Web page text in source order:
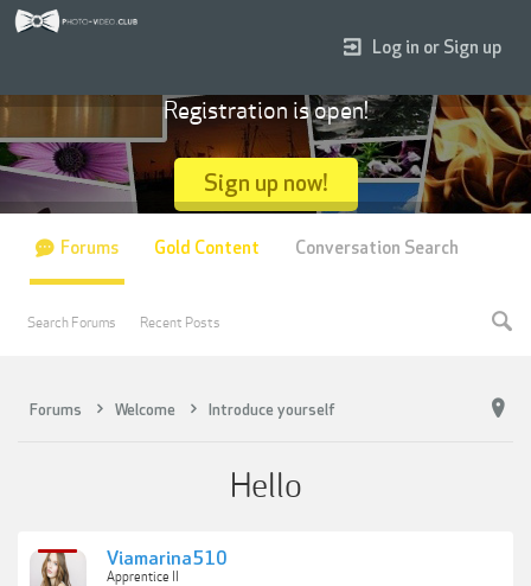
Forums Welcome Introduce yourself
Hello
Viamarina510
Apprentice II
Log in or Sign up
Registration is open!
Sign up now!
Forums
Search Forums Recent Posts
Gold Content Conversation Search